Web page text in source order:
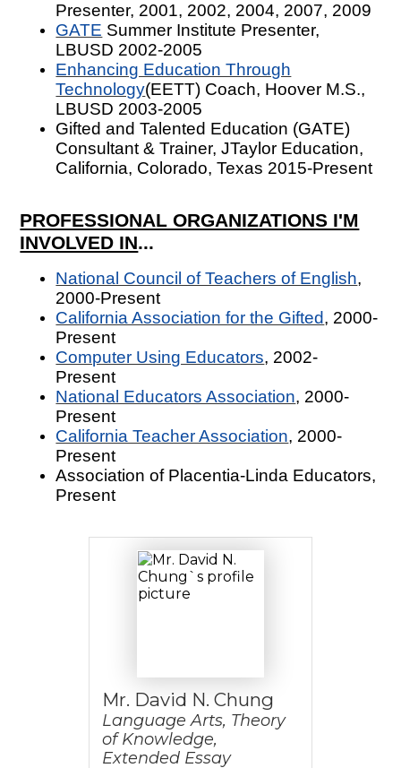
Presenter, 2001, 2002, 2004, 2007, 2009
GATE Summer Institute Presenter,
LBUSD 2002-2005
Enhancing Education Through
Technology(EETT) Coach, Hoover M.S.,
LBUSD 2003-2005
Gifted and Talented Education (GATE)
Consultant & Trainer, JTaylor Education,
California, Colorado, Texas 2015-Present
PROFESSIONAL ORGANIZATIONS I'M
INVOLVED IN...
National Council of Teachers of English,
2000-Present
California Association for the Gifted, 2000-
Present
Computer Using Educators, 2002-
Present
National Educators Association, 2000-
Present
California Teacher Association, 2000-
Present
Association of Placentia-Linda Educators,
Present
Mr. David N. Chung
Language Arts, Theory
of Knowledge,
Extended Essay